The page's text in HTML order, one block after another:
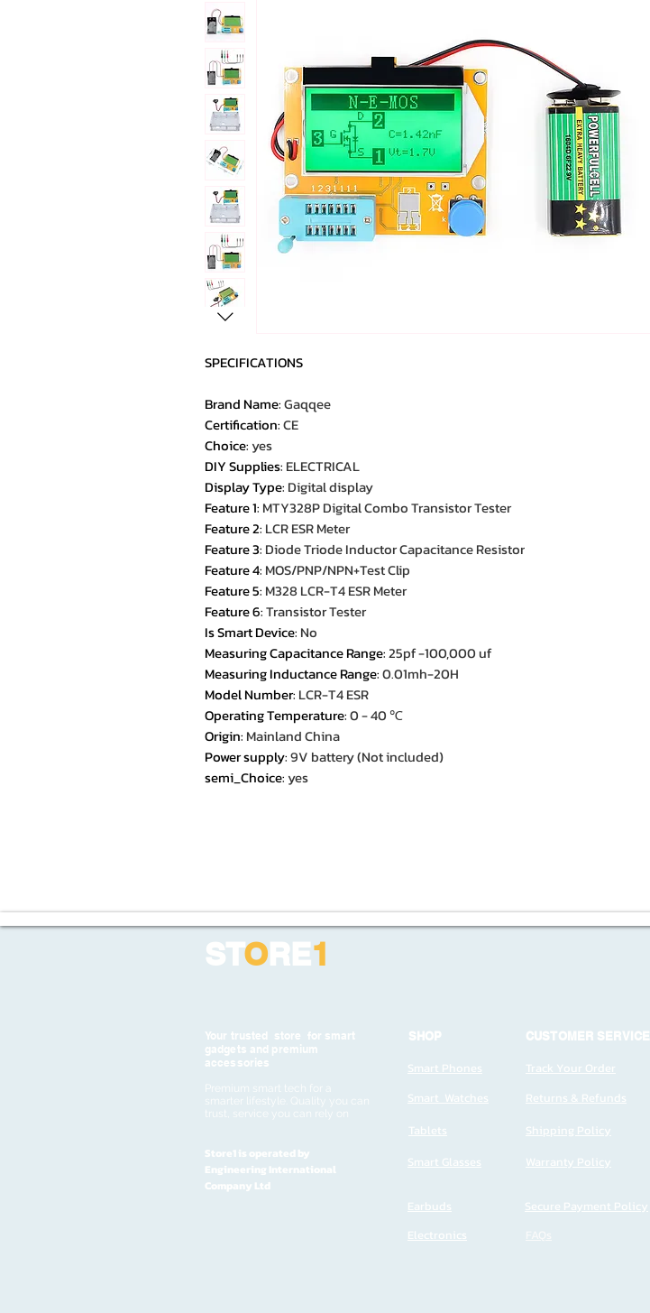
SPECIFICATIONS
Brand Name:Gaqqee
Certification:CE
Choice: yes
DIY Supplies: ELECTRICAL
Display Type: Digital display
Feature 1: MTY328P Digital Combo Transistor Tester
Feature 2: LCR ESR Meter
Feature 3: Diode Triode Inductor Capacitance Resistor
Feature 4: MOS/PNP/NPN+Test Clip
Feature 5: M328 LCR-T4 ESR Meter
Feature 6:Transistor Tester
Is Smart Device: No
Measuring Capacitance Range:25pf -100,000 uf
Measuring Inductance Range:0.01mh-20H
Model Number: LCR-T4 ESR
Operating Temperature:0 - 40 ℃
Origin: Mainland China
Power supply:9V battery (Not included)
semi_Choice: yes
STORE1
Your trusted store for smart
gadgets and premium
accessories
Premium smart tech for a
smarter lifestyle. Quality you can
trust, service you can rely on
Store1 is operated by
Engineering International
Company Ltd
SHOP
Smart Phones
Smart Watches
Tablets
Smart Glasses
CUSTOMER SERVICE
Track Your Order
Returns & Refunds
Shipping Policy
Warranty Policy
Earbuds
Secure Payment Policy
Electronics